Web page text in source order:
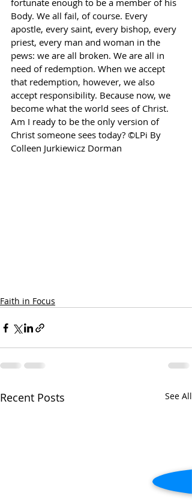
fortunate enough to be a member of his
Body. We all fail, of course. Every
apostle, every saint, every bishop, every
priest, every man and woman in the
pews: we are all broken. We are all in
need of redemption. When we accept
that redemption, however, we also
accept responsibility. Because now, we
become what the world sees of Christ.
Am I ready to be the only version of
Christ someone sees today? ©LPi By
Colleen Jurkiewicz Dorman
Faith in Focus
Recent Posts See All